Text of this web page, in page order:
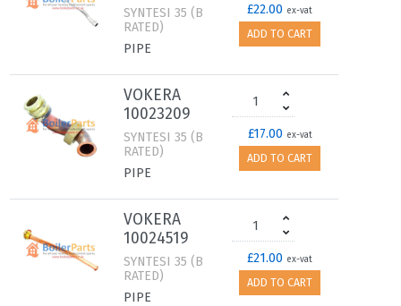
SYNTESI 35 (B
RATED)
PIPE
£22.00 ex-vat
ADD TO CART
VOKERA
10023209
SYNTESI 35 (B
RATED)
PIPE
£17.00 ex-vat
ADD TO CART
VOKERA
10024519
SYNTESI 35 (B
RATED)
PIPE
£21.00 ex-vat
ADD TO CART